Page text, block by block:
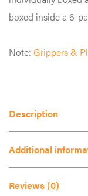
be
chosen
the
boxed inside a 6-
Note: Grippers &
Description
Additional
Reviews (0)